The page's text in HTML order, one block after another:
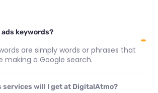
ads keywords?
are simply words or phrases that
making a Google search.
services will I get at DigitalAtmo?